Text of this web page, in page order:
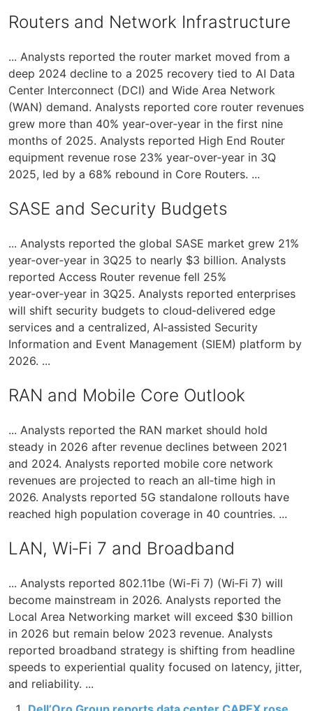
Routers and Network Infrastructure
... Analysts reported the router market moved from a
deep 2024 decline to a 2025 recovery tied to AI Data
Center Interconnect (DCI) and Wide Area Network
(WAN) demand. Analysts reported core router revenues
grew more than 40% year‑over‑year in the first nine
months of 2025. Analysts reported High End Router
equipment revenue rose 23% year‑over‑year in 3Q
2025, led by a 68% rebound in Core Routers. ...
SASE and Security Budgets
... Analysts reported the global SASE market grew 21%
year‑over‑year in 3Q25 to nearly $3 billion. Analysts
reported Access Router revenue fell 25%
year‑over‑year in 3Q25. Analysts reported enterprises
will shift security budgets to cloud‑delivered edge
services and a centralized, AI‑assisted Security
Information and Event Management (SIEM) platform by
2026. ...
RAN and Mobile Core Outlook
... Analysts reported the RAN market should hold
steady in 2026 after revenue declines between 2021
and 2024. Analysts reported mobile core network
revenues are projected to reach an all‑time high in
2026. Analysts reported 5G standalone rollouts have
reached high population coverage in 40 countries. ...
LAN, Wi‑Fi 7 and Broadband
... Analysts reported 802.11be (Wi-Fi 7) (Wi‑Fi 7) will
become mainstream in 2026. Analysts reported the
Local Area Networking market will exceed $30 billion
in 2026 but remain below 2023 revenue. Analysts
reported broadband strategy is shifting from headline
speeds to experiential quality focused on latency, jitter,
and reliability. ...